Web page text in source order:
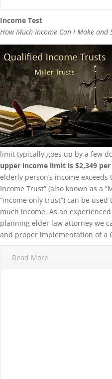
Income Test
How Much Income Can I Make
limit typically goes up by a few
upper income limit is $2,349
elderly person’s income
Income Trust” (also known as a
“income only trust”) can be
much income. As an
planning elder law attorney we
and proper implementation of a
Read More